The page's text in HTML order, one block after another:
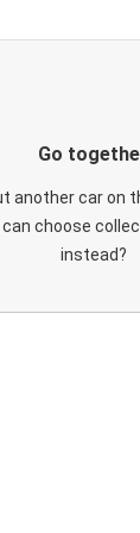
Go
another car on
can choose
instead?